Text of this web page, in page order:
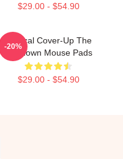
$29.00 - $54.90
Political Cover-Up The
Lowdown Mouse Pads
$29.00 - $54.90
-20%